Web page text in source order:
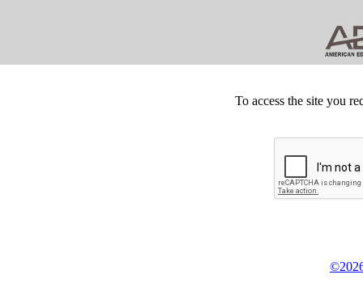
To access the site you